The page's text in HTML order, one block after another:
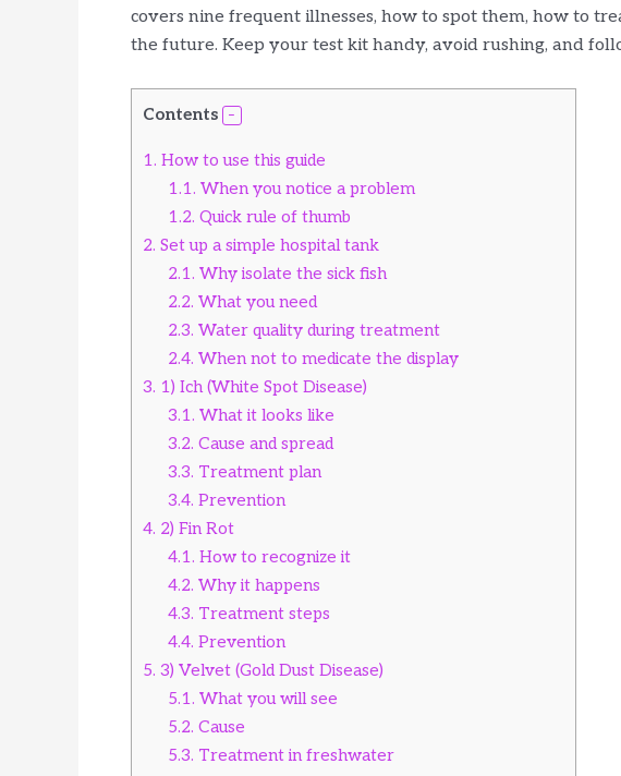
covers nine frequent illnesses, how to spot them, how to
the future. Keep your test kit handy, avoid rushing, and
Contents
1. How to use this guide
1.1. When you notice a problem
1.2. Quick rule of thumb
2. Set up a simple hospital tank
2.1. Why isolate the sick fish
2.2. What you need
2.3. Water quality during treatment
2.4. When not to medicate the display
3. 1) Ich (White Spot Disease)
3.1. What it looks like
3.2. Cause and spread
3.3. Treatment plan
3.4. Prevention
4. 2) Fin Rot
4.1. How to recognize it
4.2. Why it happens
4.3. Treatment steps
4.4. Prevention
5. 3) Velvet (Gold Dust Disease)
5.1. What you will see
5.2. Cause
5.3. Treatment in freshwater